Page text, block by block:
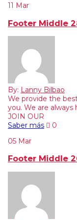
11 Mar
Footer Middle
By: Lanny Bilbao
We provide the
you. We are
JOIN OUR
Saber más
0
05 Mar
Footer Middle